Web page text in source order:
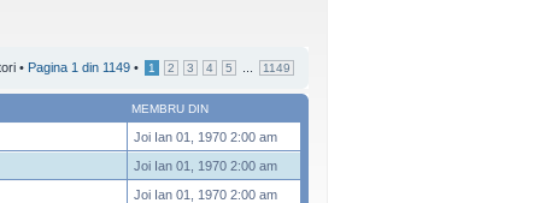
• Pagina 1 din 1149 • 1 2 3 4 5 1149
MEMBRU DIN
Joi Ian 01, 1970 2:00 am
Joi Ian 01, 1970 2:00 am
Joi Ian 01, 1970 2:00 am